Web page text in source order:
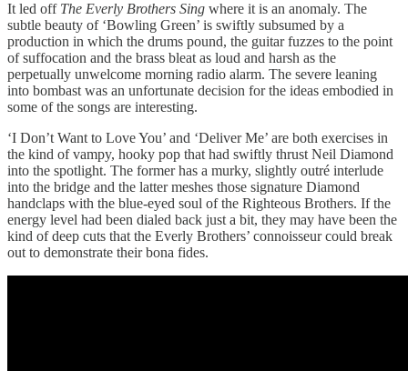
It led off The Everly Brothers Sing where it is an anomaly. The
subtle beauty of ‘Bowling Green’ is swiftly subsumed by a
production in which the drums pound, the guitar fuzzes to the point
of suffocation and the brass bleat as loud and harsh as the
perpetually unwelcome morning radio alarm. The severe leaning
into bombast was an unfortunate decision for the ideas embodied in
some of the songs are interesting.
‘I Don’t Want to Love You’ and ‘Deliver Me’ are both exercises in
the kind of vampy, hooky pop that had swiftly thrust Neil Diamond
into the spotlight. The former has a murky, slightly outré interlude
into the bridge and the latter meshes those signature Diamond
handclaps with the blue-eyed soul of the Righteous Brothers. If the
energy level had been dialed back just a bit, they may have been the
kind of deep cuts that the Everly Brothers’ connoisseur could break
out to demonstrate their bona fides.